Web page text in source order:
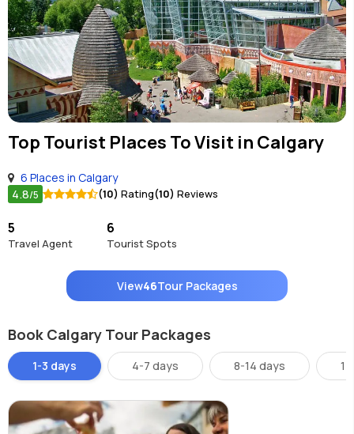
Top Tourist Places To Visit in Calgary
6 Places in Calgary
4.8/5 (10) Rating(10) Reviews
5
Travel Agent
6
Tourist Spots
View46Tour Packages
Book Calgary Tour Packages
1-3 days 4-7 days 8-14 days